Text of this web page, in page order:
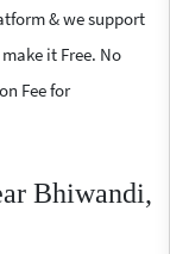
& we support
it Free. No
Fee for
Bhiwandi,